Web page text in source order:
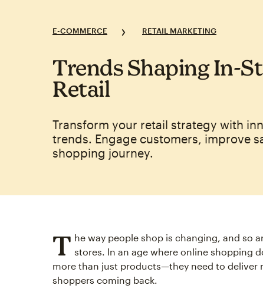
E-COMMERCE RETAIL MARKETING
Trends Shaping
Retail
Transform your retail strategy with
trends. Engage customers, improve
shopping journey.
T he way people shop is changing, and so
stores. In an age where online shopping
more than just products—they need to deliver
shoppers coming back.